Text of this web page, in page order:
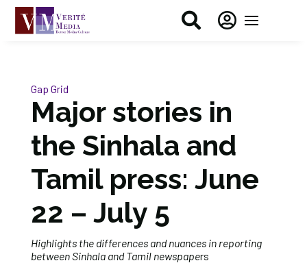
 
Gap Grid
Major stories in
the Sinhala and
Tamil press: June
22 – July 5
Highlights the differences and nuances in reporting
between Sinhala and Tamil newspapers